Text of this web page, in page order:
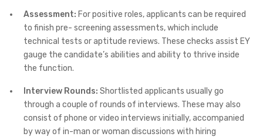
Assessment: For positive roles, applicants can be required
to finish pre- screening assessments, which include
technical tests or aptitude reviews. These checks assist EY
gauge the candidate’s abilities and ability to thrive inside
the function.
Interview Rounds: Shortlisted applicants usually go
through a couple of rounds of interviews. These may also
consist of phone or video interviews initially, accompanied
by way of in-man or woman discussions with hiring